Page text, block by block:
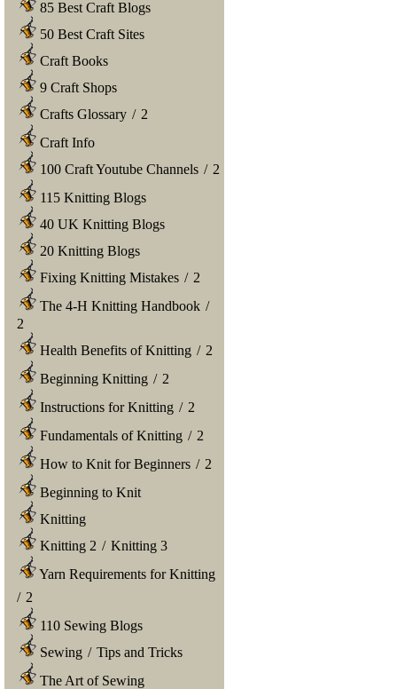
85 Best Craft Blogs
50 Best Craft Sites
Craft Books
9 Craft Shops
Crafts Glossary / 2
Craft Info
100 Craft Youtube Channels / 2
115 Knitting Blogs
40 UK Knitting Blogs
20 Knitting Blogs
Fixing Knitting Mistakes / 2
The 4-H Knitting Handbook /
2
Health Benefits of Knitting / 2
Beginning Knitting / 2
Instructions for Knitting / 2
Fundamentals of Knitting / 2
How to Knit for Beginners / 2
Beginning to Knit
Knitting
Knitting 2 / Knitting 3
Yarn Requirements for Knitting
/ 2
110 Sewing Blogs
Sewing / Tips and Tricks
The Art of Sewing